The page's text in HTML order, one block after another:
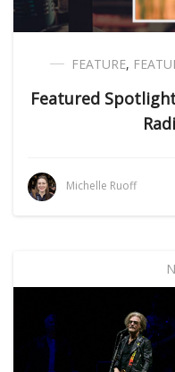
FEATURE,
Featured
Michelle Ruoff